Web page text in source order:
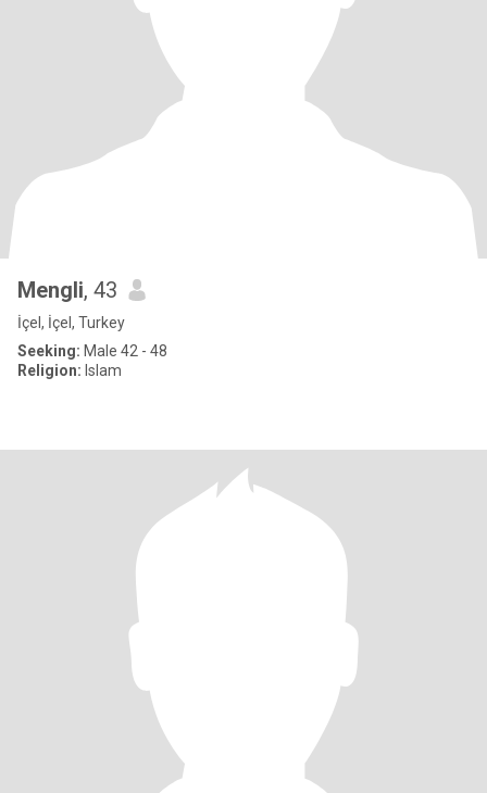
Mengli, 43
İçel, İçel, Turkey
Seeking: Male 42 - 48
Religion: Islam